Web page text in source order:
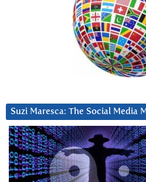
Suzi Maresca: The Social Media